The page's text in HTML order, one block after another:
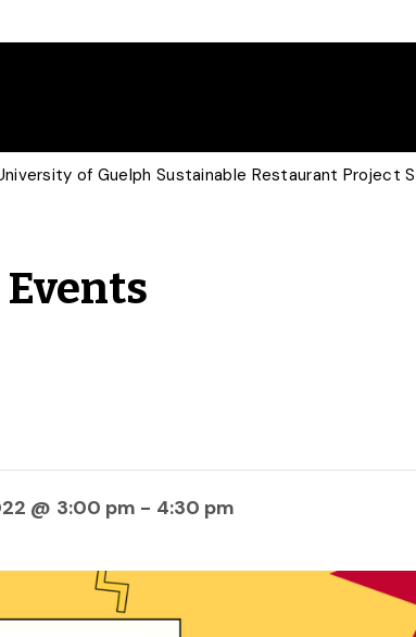
of Guelph Sustainable Restaurant Project
@ 3:00 pm - 4:30 pm